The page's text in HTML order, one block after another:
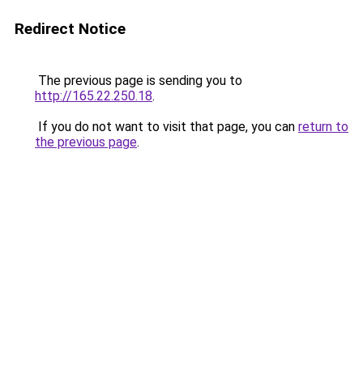
Redirect Notice
The previous page is sending you to
http://165.22.250.18.
If you do not want to visit that page, you can return to
the previous page.